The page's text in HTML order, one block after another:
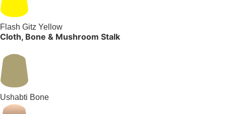
Flash Gitz Yellow
Cloth, Bone & Mushroom Stalk
Ushabti Bone